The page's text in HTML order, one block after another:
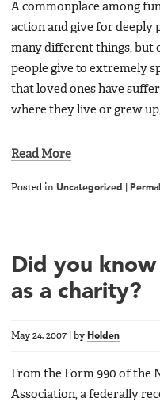
A commonplace among
action and give for deeply
many different things, but
people give to extremely
that loved ones have
where they live or grew
Read More
Posted in Uncategorized
Did you
as a charity?
May 24, 2007 by Holden
From the Form 990 of the
Association, a federally